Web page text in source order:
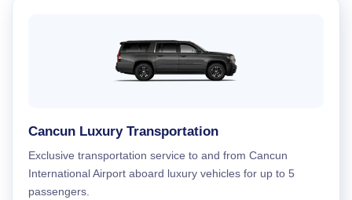
Cancun Luxury Transportation
Exclusive transportation service to and from Cancun
International Airport aboard luxury vehicles for up to 5
passengers.